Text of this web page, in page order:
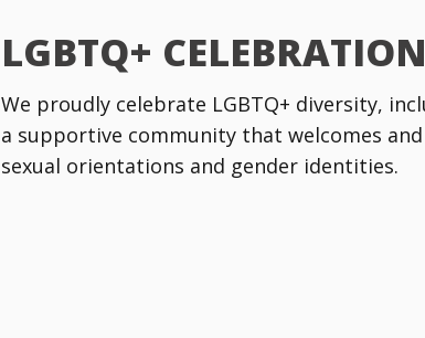
LGBTQ+ CELEBRATION
We proudly celebrate LGBTQ+ diversity,
a supportive community that welcomes
sexual orientations and gender identities.